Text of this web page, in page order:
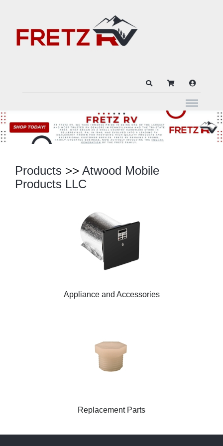
Products >> Atwood Mobile
Products LLC
Appliance and Accessories
Replacement Parts